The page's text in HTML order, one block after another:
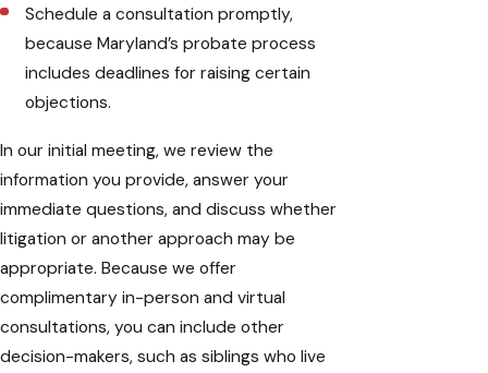
Schedule a consultation promptly,
because Maryland’s probate process
includes deadlines for raising certain
objections.
In our initial meeting, we review the
information you provide, answer your
immediate questions, and discuss whether
litigation or another approach may be
appropriate. Because we offer
complimentary in-person and virtual
consultations, you can include other
decision-makers, such as siblings who live